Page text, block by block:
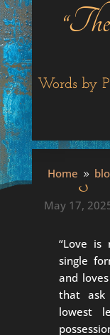
Words by
Home 9
Being
May 17,
“Love
single
and
that
lowest